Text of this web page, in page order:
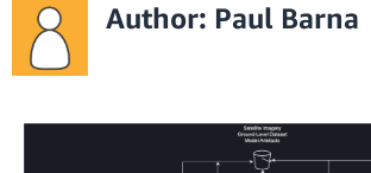
Author: Paul Barna